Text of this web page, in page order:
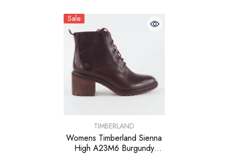
Sale
VENDOR:TIMBERLAND
Womens Timberland Sienna
High A23M6 Burgundy